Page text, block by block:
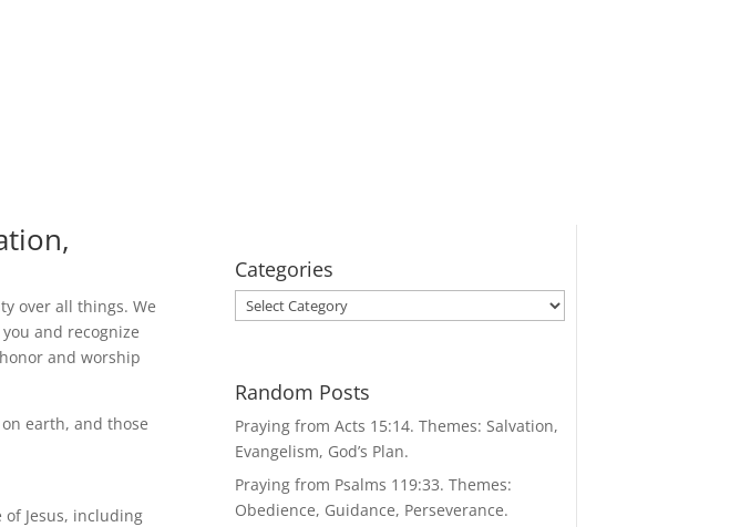
over all things. We
and recognize
and worship
earth, and those
Jesus, including
Categories
Categories
Random Posts
Praying from Acts 15:14. Themes: Salvation,
Evangelism, God’s Plan.
Praying from Psalms 119:33. Themes:
Obedience, Guidance, Perseverance.